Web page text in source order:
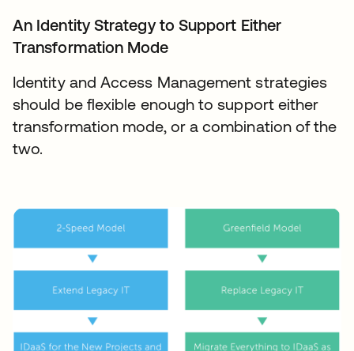
An Identity Strategy to Support Either
Transformation Mode
Identity and Access Management strategies
should be flexible enough to support either
transformation mode, or a combination of the
two.